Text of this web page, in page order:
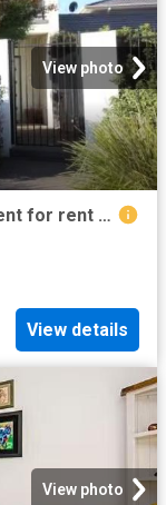
View photo
44 Haven Street, HARRISON Apartment for rent Listed by Octavi.
View details
View photo